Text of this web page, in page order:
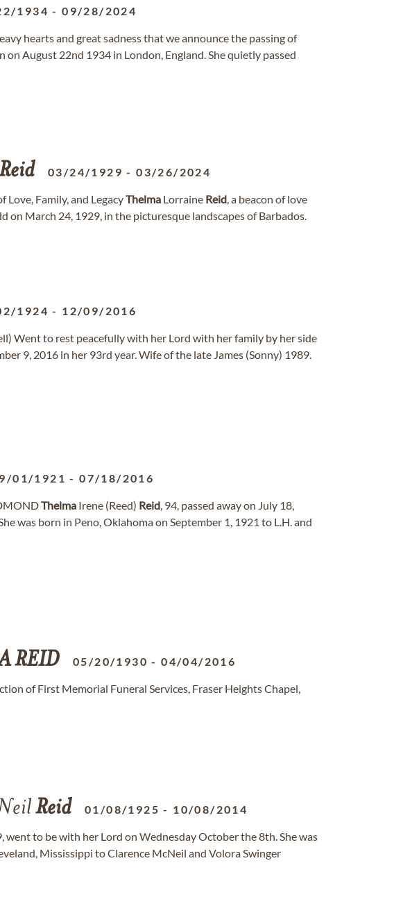
1934 -09/28/2024
hearts and great sadness that we announce the passing of
on August 22nd 1934 in London, England. She quietly passed
03/24/1929 -03/26/2024
Love, Family, and LegacyThelma Lorraine Reid, a beacon of love
on March 24, 1929, in the picturesque landscapes of Barbados.
1924 - 12/09/2016
Went to rest peacefully with her Lord with her family by her side
9, 2016 in her 93rd year. Wife of the late James (Sonny) 1989.
01/1921 -07/18/2016
Thelma Irene (Reed) Reid, 94, passed away on July 18,
was born in Peno, Oklahoma on September 1, 1921 to L.H. and
REID 05/20/1930 -04/04/2016
of First Memorial Funeral Services, Fraser Heights Chapel,
Reid 01/08/1925 - 10/08/2014
went to be with her Lord on Wednesday October the 8th. She was
Mississippi to Clarence McNeil and Volora Swinger